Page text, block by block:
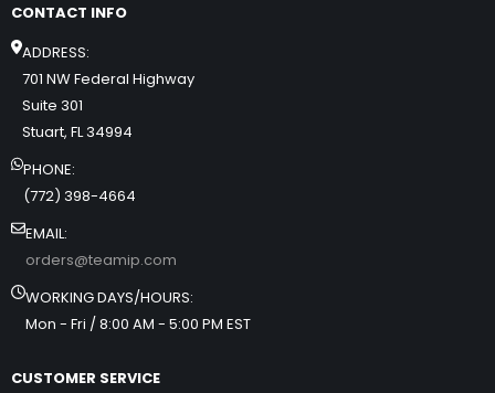
CONTACT INFO
ADDRESS:
701 NW Federal Highway
Suite 301
Stuart, FL 34994
PHONE:
(772) 398-4664
EMAIL:
orders@teamip.com
WORKING DAYS/HOURS:
Mon - Fri / 8:00 AM - 5:00 PM EST
CUSTOMER SERVICE